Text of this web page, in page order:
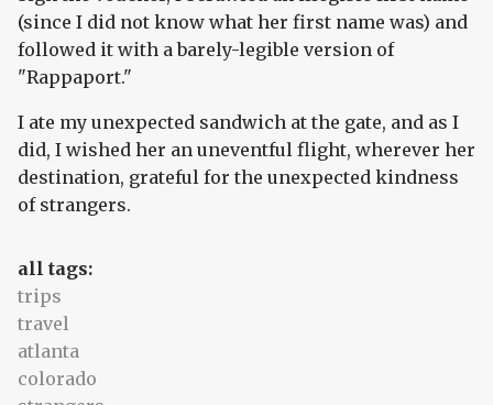
(since I did not know what her first name was) and
followed it with a barely-legible version of
"Rappaport."
I ate my unexpected sandwich at the gate, and as I
did, I wished her an uneventful flight, wherever her
destination, grateful for the unexpected kindness
of strangers.
all tags:
trips
travel
atlanta
colorado